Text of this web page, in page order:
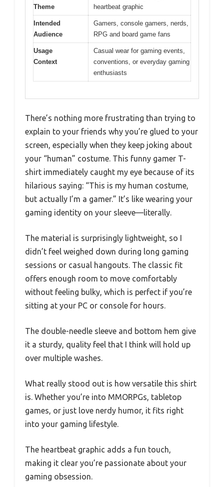
Theme
heartbeat graphic
Intended
Audience
Gamers, console gamers, nerds,
RPG and board game fans
Usage
Context
Casual wear for gaming events,
conventions, or everyday gaming
enthusiasts
There’s nothing more frustrating than trying to
explain to your friends why you’re glued to your
screen, especially when they keep joking about
your “human” costume. This funny gamer T-
shirt immediately caught my eye because of its
hilarious saying: “This is my human costume,
but actually I’m a gamer.” It’s like wearing your
gaming identity on your sleeve—literally.
The material is surprisingly lightweight, so I
didn’t feel weighed down during long gaming
sessions or casual hangouts. The classic fit
offers enough room to move comfortably
without feeling bulky, which is perfect if you’re
sitting at your PC or console for hours.
The double-needle sleeve and bottom hem give
it a sturdy, quality feel that I think will hold up
over multiple washes.
What really stood out is how versatile this shirt
is. Whether you’re into MMORPGs, tabletop
games, or just love nerdy humor, it fits right
into your gaming lifestyle.
The heartbeat graphic adds a fun touch,
making it clear you’re passionate about your
gaming obsession.